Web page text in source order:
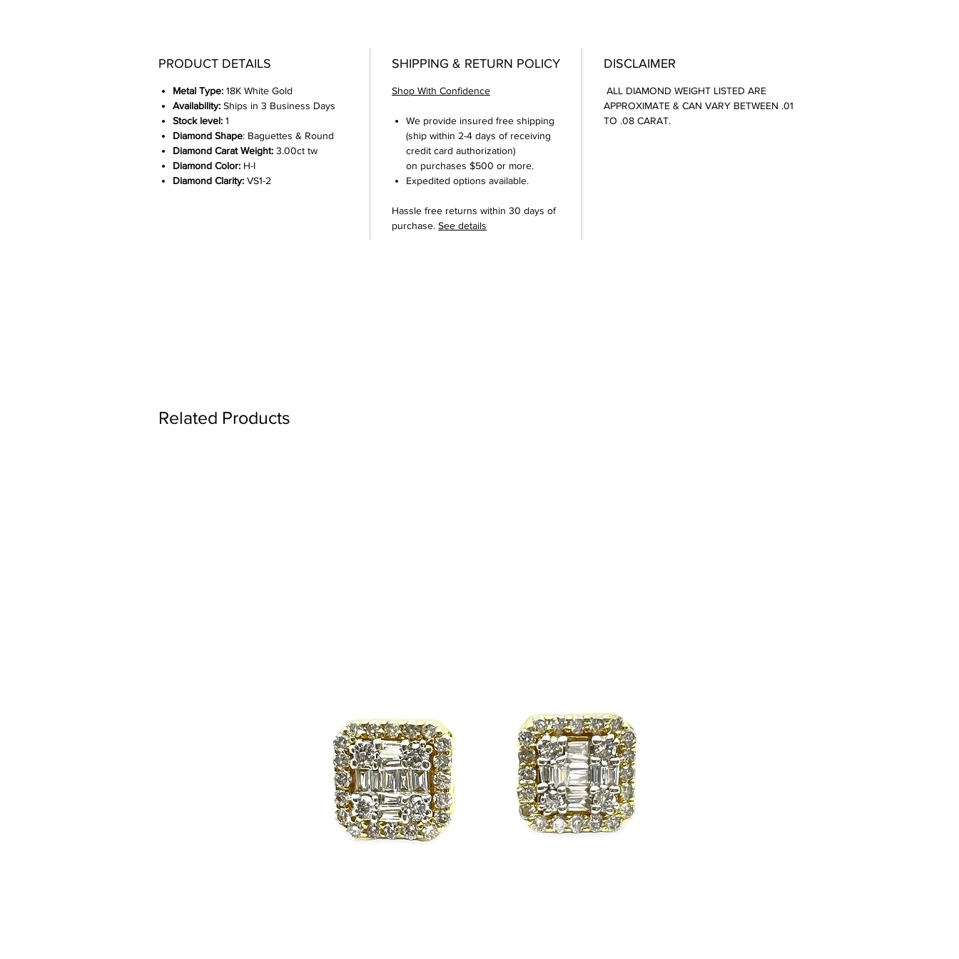
PRODUCT DETAILS
Metal Type: 18K White Gold
Availability: Ships in 3 Business Days
Stock level: 1
Diamond Shape: Baguettes & Round
Diamond Carat Weight: 3.00ct tw
Diamond Color: H-I
Diamond Clarity: VS1-2
SHIPPING & RETURN POLICY
Shop With Confidence
We provide insured free shipping
(ship within 2-4 days of receiving
credit card authorization)
on purchases $500 or more.
Expedited options available.
Hassle free returns within 30 days of
purchase. See details
DISCLAIMER
ALL DIAMOND WEIGHT LISTED ARE
APPROXIMATE & CAN VARY BETWEEN .01
TO .08 CARAT.
Related Products